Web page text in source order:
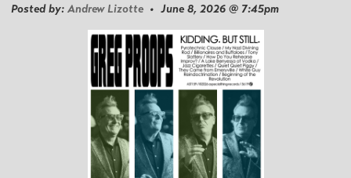
Posted by: Andrew Lizotte • June 8, 2026 @ 7:45pm